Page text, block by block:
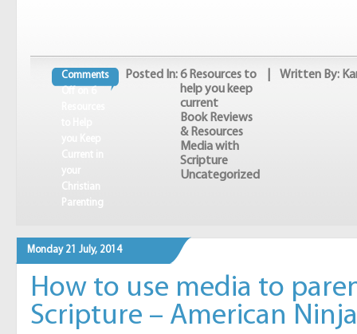
Comments
Christian
Parenting
Posted In:6 Resources to
help you keep
current
Book Reviews
& Resources
Media with
Scripture
Uncategorized
| Written By:
Monday 21 July, 2014
How to use media to
Scripture – American